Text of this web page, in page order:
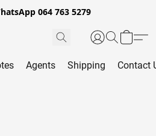
064 763 5279
Agents Shipping Contact